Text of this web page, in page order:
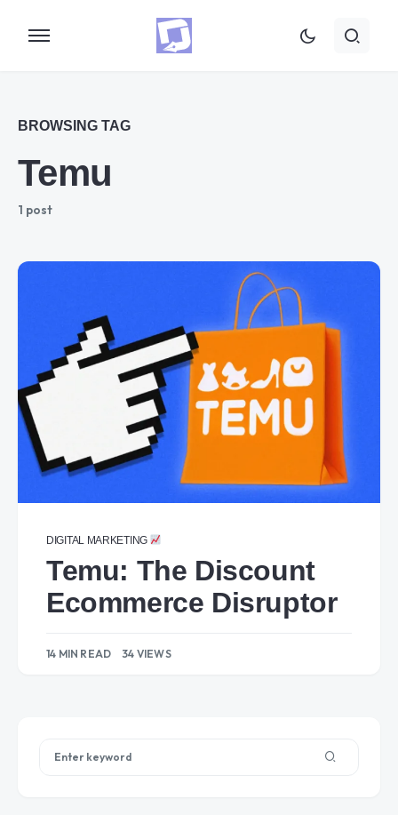
BROWSING TAG
Temu
1 post
DIGITAL MARKETING
Temu: The Discount
Ecommerce Disruptor
14 MIN READ 34 VIEWS